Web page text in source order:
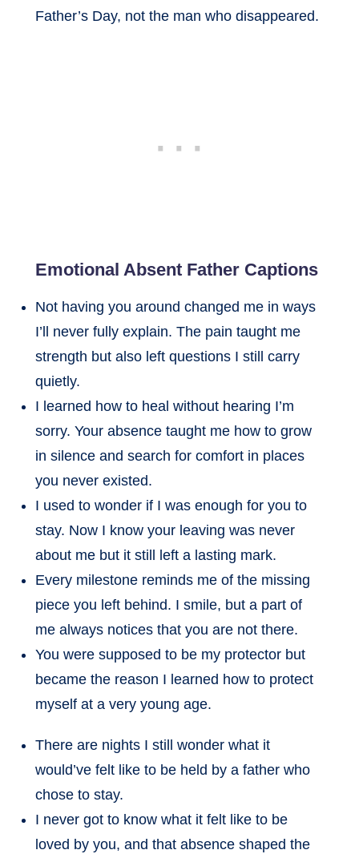
Father’s Day, not the man who disappeared.
Emotional Absent Father Captions
Not having you around changed me in ways
I’ll never fully explain. The pain taught me
strength but also left questions I still carry
quietly.
I learned how to heal without hearing I’m
sorry. Your absence taught me how to grow
in silence and search for comfort in places
you never existed.
I used to wonder if I was enough for you to
stay. Now I know your leaving was never
about me but it still left a lasting mark.
Every milestone reminds me of the missing
piece you left behind. I smile, but a part of
me always notices that you are not there.
You were supposed to be my protector but
became the reason I learned how to protect
myself at a very young age.
There are nights I still wonder what it
would’ve felt like to be held by a father who
chose to stay.
I never got to know what it felt like to be
loved by you, and that absence shaped the